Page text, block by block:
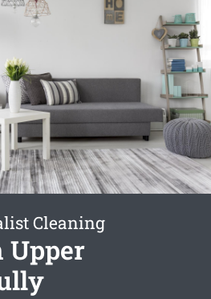
Cleaning
Upper